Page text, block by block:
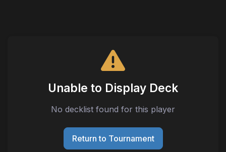
Unable to Display Deck
No decklist found for this player
Return to Tournament